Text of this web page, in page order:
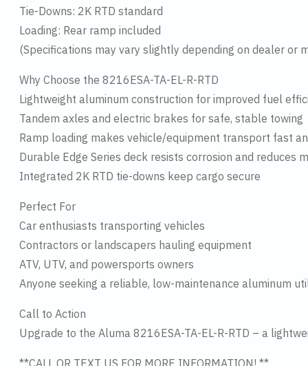
Tie-Downs: 2K RTD standard
Loading: Rear ramp included
(Specifications may vary slightly depending on dealer or
Why Choose the 8216ESA-TA-EL-R-RTD
Lightweight aluminum construction for improved fuel
Tandem axles and electric brakes for safe, stable towing
Ramp loading makes vehicle/equipment transport fast
Durable Edge Series deck resists corrosion and reduces
Integrated 2K RTD tie-downs keep cargo secure
Perfect For
Car enthusiasts transporting vehicles
Contractors or landscapers hauling equipment
ATV, UTV, and powersports owners
Anyone seeking a reliable, low-maintenance aluminum
Call to Action
Upgrade to the Aluma 8216ESA-TA-EL-R-RTD – a